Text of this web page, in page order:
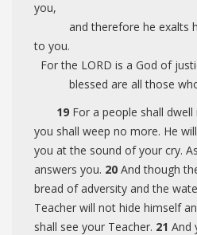
you,
and therefore he exalts
to you.
For the LORD is a God of
blessed are all those
19 For a people shall dwell
you shall weep no more. He
you at the sound of your cry.
answers you. 20 And though
bread of adversity and the
Teacher will not hide himself
shall see your Teacher. 21 And